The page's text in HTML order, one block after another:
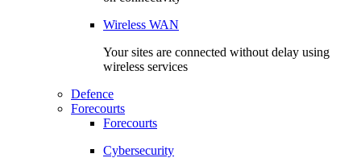
Wireless WAN
Your sites are connected without delay using
wireless services
Defence
Forecourts
Forecourts
Cybersecurity